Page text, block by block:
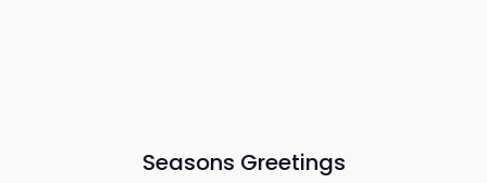
Seasons Greetings